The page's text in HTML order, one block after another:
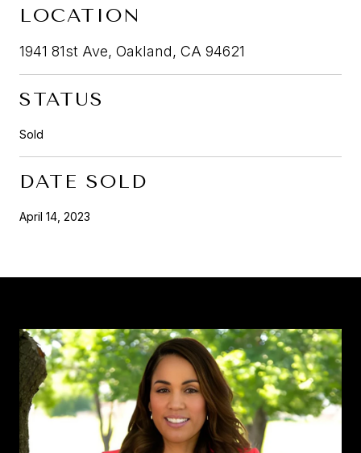
LOCATION
1941 81st Ave, Oakland, CA 94621
STATUS
Sold
DATE SOLD
April 14, 2023